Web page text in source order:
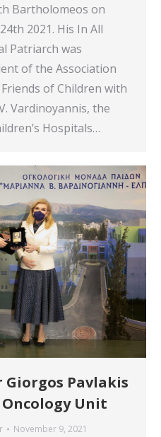
Bartholomeos on
2021. His In All
Patriarch was
of the Association
of Children with
Vardinoyannis, the
Hospitals…
Pavlakis
Unit
November 9, 2021